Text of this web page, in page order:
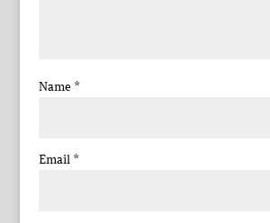
Name *
Email *